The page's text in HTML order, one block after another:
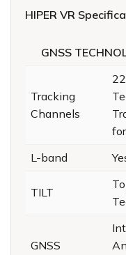
HIPER VR
GNSS
Tracking
Channels
L-band
TILT
GNSS